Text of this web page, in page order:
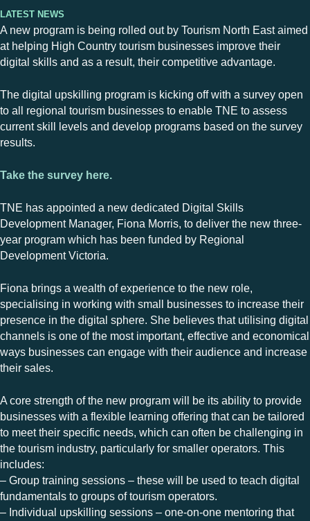
Latest News
A new program is being rolled out by Tourism North East aimed
at helping High Country tourism businesses improve their
digital skills and as a result, their competitive advantage.
The digital upskilling program is kicking off with a survey open
to all regional tourism businesses to enable TNE to assess
current skill levels and develop programs based on the survey
results.
Take the survey here.
TNE has appointed a new dedicated Digital Skills
Development Manager, Fiona Morris, to deliver the new three-
year program which has been funded by Regional
Development Victoria.
Fiona brings a wealth of experience to the new role,
specialising in working with small businesses to increase their
presence in the digital sphere. She believes that utilising digital
channels is one of the most important, effective and economical
ways businesses can engage with their audience and increase
their sales.
A core strength of the new program will be its ability to provide
businesses with a flexible learning offering that can be tailored
to meet their specific needs, which can often be challenging in
the tourism industry, particularly for smaller operators. This
includes:
– Group training sessions – these will be used to teach digital
fundamentals to groups of tourism operators.
– Individual upskilling sessions – one-on-one mentoring that